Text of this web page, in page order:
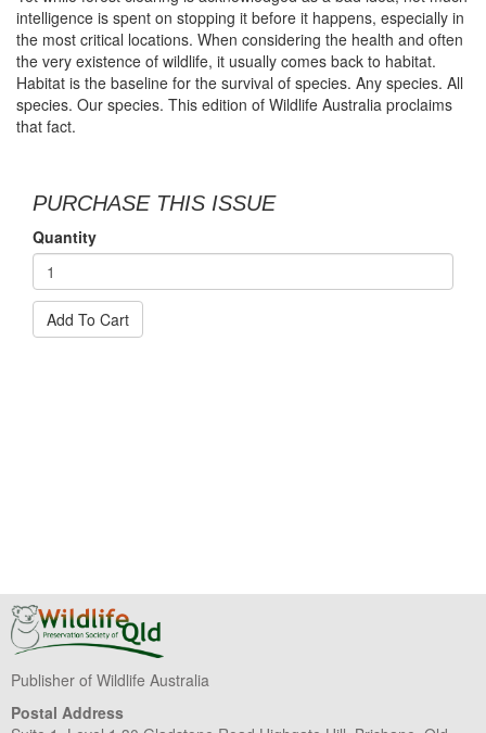
intelligence is spent on stopping it before it happens, especially in
the most critical locations. When considering the health and often
the very existence of wildlife, it usually comes back to habitat.
Habitat is the baseline for the survival of species. Any species. All
species. Our species. This edition of Wildlife Australia proclaims
that fact.
PURCHASE THIS ISSUE
Quantity
Add To Cart
Publisher of Wildlife Australia
Postal Address